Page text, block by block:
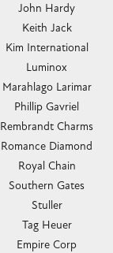
John Hardy
Keith Jack
Kim International
Luminox
Marahlago Larimar
Phillip Gavriel
Rembrandt Charms
Romance Diamond
Royal Chain
Southern Gates
Stuller
Tag Heuer
Empire Corp